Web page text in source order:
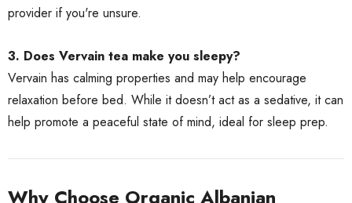
provider if you're unsure.
3. Does Vervain tea make you sleepy?
Vervain has calming properties and may help encourage
relaxation before bed. While it doesn’t act as a sedative, it can
help promote a peaceful state of mind, ideal for sleep prep.
Why Choose Organic Albanian